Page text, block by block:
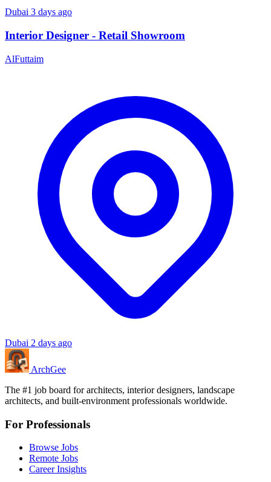
Dubai 3 days ago
Interior Designer - Retail Showroom
AlFuttaim
Dubai 2 days ago
ArchGee
The #1 job board for architects, interior designers, landscape
architects, and built-environment professionals worldwide.
For Professionals
Browse Jobs
Remote Jobs
Career Insights